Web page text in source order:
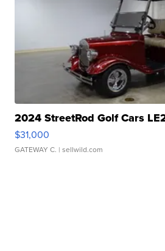
2024 StreetRod Golf Cars
$31,000
GATEWAY C. | sellwild.com